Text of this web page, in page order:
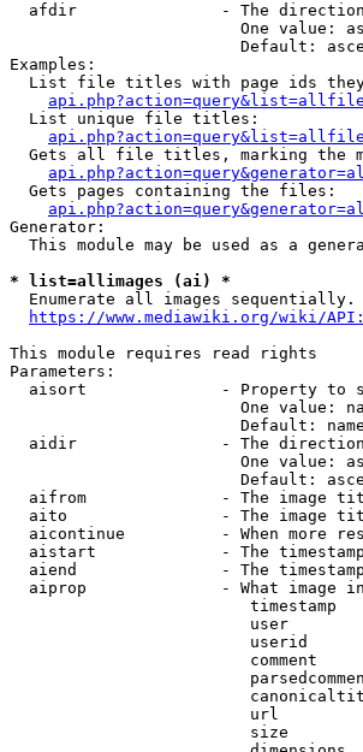
afdir               - The
One value:
Default:
Examples:
List file titles with page ids
  List unique file titles:
Gets all file titles, marking the
  Gets pages containing the files:
Generator:
This module may be used as a
* list=allimages (ai) *
  Enumerate all images sequentially.
https://www.mediawiki.org/wiki/
This module requires read rights
Parameters:
aisort              - Property to
One value:
                        Default: name
aidir               - The
One value:
Default:
aifrom              - The image
aito                - The image
aicontinue          - When more
aistart             - The
aiend               - The
aiprop              - What image
timestamp
user
userid
comment
url
size